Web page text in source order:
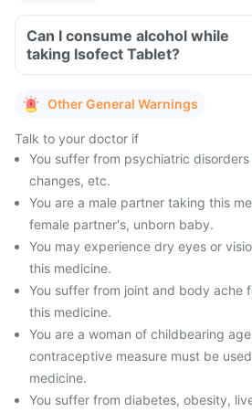
Can I consume alcohol while
taking Isofect Tablet?
Other General Warnings
Talk to your doctor if
You suffer from psychiatric
changes, etc.
You are a male partner taking this
female partner's, unborn baby.
You may experience dry eyes or
this medicine.
You suffer from joint and body ache
this medicine.
You are a woman of childbearing
contraceptive measure must be
medicine.
You suffer from diabetes, obesity,